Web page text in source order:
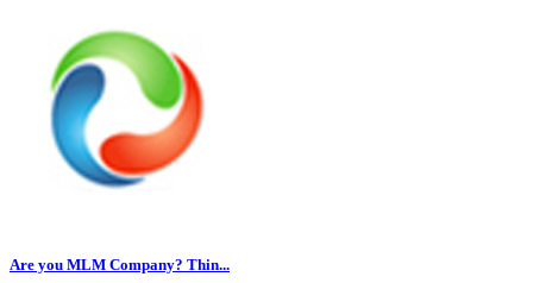
Are you MLM Company? Thin...